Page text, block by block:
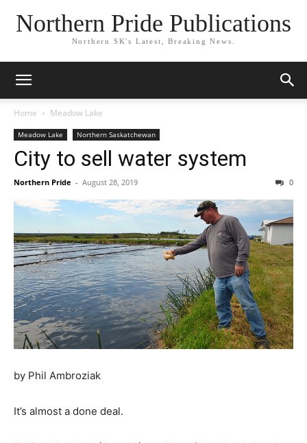
Northern Pride Publications
Northern SK's Latest, Breaking News.
Home Meadow Lake
Meadow Lake Northern Saskatchewan
City to sell water system
Northern Pride - August 28, 2019 0
by Phil Ambroziak
It’s almost a done deal.